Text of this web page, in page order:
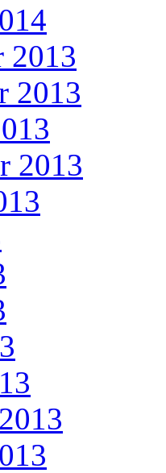
2013
2013
2013